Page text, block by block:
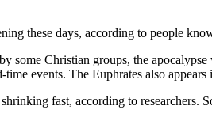
these days, according to people
some Christian groups, the
events. The Euphrates also
fast, according to researchers.